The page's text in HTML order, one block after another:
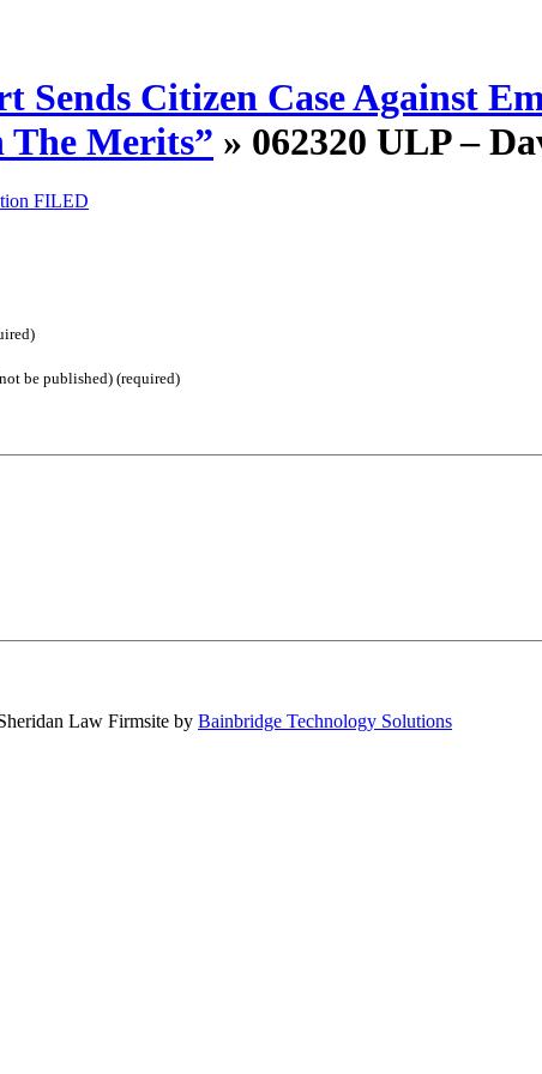
Sends Citizen Case Against
The Merits” » 062320 ULP –
be published) (required)
Law Firmsite by Bainbridge Technology Solutions